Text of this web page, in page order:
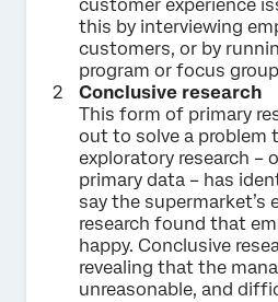
customer experience
this by interviewing
customers, or by
program or focus
Conclusive research
This form of primary
out to solve a problem
exploratory research –
primary data – has
say the supermarket’s
research found that
happy. Conclusive
revealing that the
unreasonable, and